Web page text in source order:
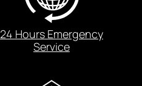
24 Hours Emergency
Service